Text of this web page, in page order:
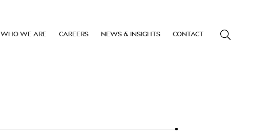
WHO WE ARE CAREERS NEWS & INSIGHTS CONTACT